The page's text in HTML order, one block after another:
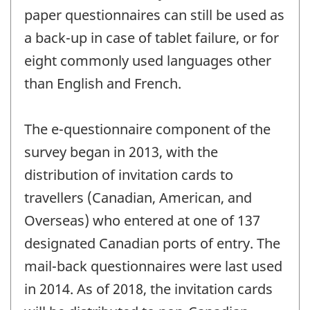
paper questionnaires can still be used as
a back-up in case of tablet failure, or for
eight commonly used languages other
than English and French.
The e-questionnaire component of the
survey began in 2013, with the
distribution of invitation cards to
travellers (Canadian, American, and
Overseas) who entered at one of 137
designated Canadian ports of entry. The
mail-back questionnaires were last used
in 2014. As of 2018, the invitation cards